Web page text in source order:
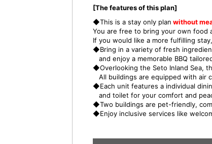
[The features of this plan]
◆This is a stay only plan without
You are free to bring your own food
If you would like a more fulfilling
◆Bring in a variety of fresh
and enjoy a memorable BBQ
◆Overlooking the Seto Inland Sea,
All buildings are equipped with air
◆Each unit features a individual
and toilet for your comfort and
◆Two buildings are pet-friendly,
◆Enjoy inclusive services like